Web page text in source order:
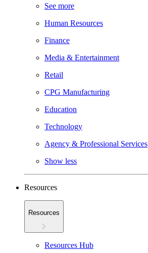
See more
Human Resources
Finance
Media & Entertainment
Retail
CPG Manufacturing
Education
Technology
Agency & Professional Services
Show less
Resources
Resources
Resources Hub